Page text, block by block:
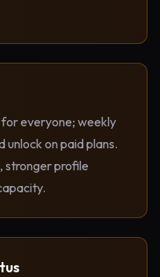
everyone; weekly
unlock on paid plans.
stronger profile